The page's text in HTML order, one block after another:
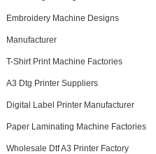
Embroidery Machine Designs
Manufacturer
T-Shirt Print Machine Factories
A3 Dtg Printer Suppliers
Digital Label Printer Manufacturer
Paper Laminating Machine Factories
Wholesale Dtf A3 Printer Factory